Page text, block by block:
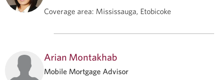
Coverage area: Mississauga, Etobicoke
Arian Montakhab
Mobile Mortgage Advisor